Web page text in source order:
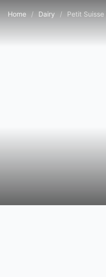
Home / Dairy / Petit Suisse